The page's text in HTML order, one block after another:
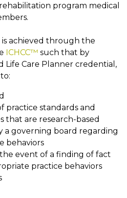
program medical
achieved through the
ICHCC™ such that by
Life Care Planner credential,
practice standards and
that are research-based
a governing board regarding
behaviors
event of a finding of fact
practice behaviors